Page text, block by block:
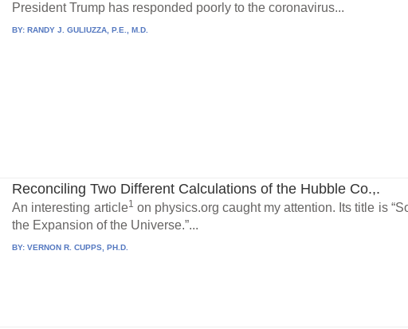
President Trump has responded poorly to the coronavirus...
BY:RANDY J. GULIUZZA, P.E., M.D.
Reconciling Two Different Calculations of the Hubble Co.,.
An interesting article1 on physics.org caught my attention. Its title is
the Expansion of the Universe.”...
BY:VERNON R. CUPPS, PH.D.